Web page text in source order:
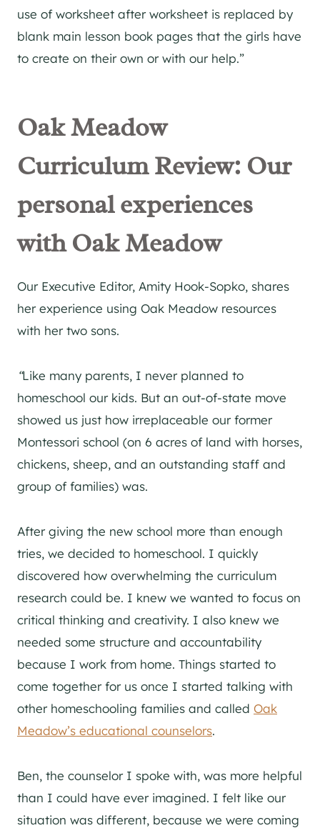
use of worksheet after worksheet is replaced by
blank main lesson book pages that the girls have
to create on their own or with our help.”
Oak Meadow
Curriculum Review: Our
personal experiences
with Oak Meadow
Our Executive Editor, Amity Hook-Sopko, shares
her experience using Oak Meadow resources
with her two sons.
“Like many parents, I never planned to
homeschool our kids. But an out-of-state move
showed us just how irreplaceable our former
Montessori school (on 6 acres of land with horses,
chickens, sheep, and an outstanding staff and
group of families) was.
After giving the new school more than enough
tries, we decided to homeschool. I quickly
discovered how overwhelming the curriculum
research could be. I knew we wanted to focus on
critical thinking and creativity. I also knew we
needed some structure and accountability
because I work from home. Things started to
come together for us once I started talking with
other homeschooling families and called Oak
Meadow’s educational counselors.
Ben, the counselor I spoke with, was more helpful
than I could have ever imagined. I felt like our
situation was different, because we were coming